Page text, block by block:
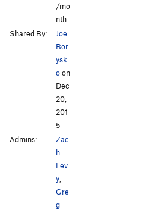
/mo
nth
Shared By:
Joe
Bor
ysk
oon
Dec
20,
201
5
Admins:
Zac
h
Lev
y
Gre
g